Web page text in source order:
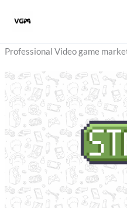
Professional Video game